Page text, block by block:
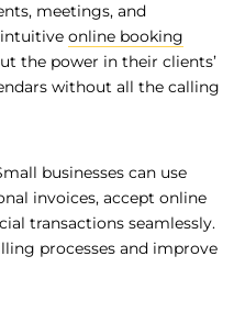
meetings, and
online booking
the power in their clients’
without all the calling
businesses can use
invoices, accept online
transactions seamlessly.
processes and improve